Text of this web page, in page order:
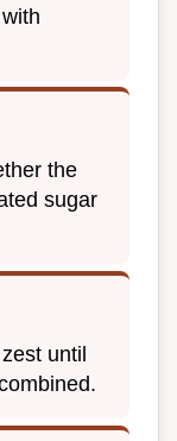
the
sugar
until